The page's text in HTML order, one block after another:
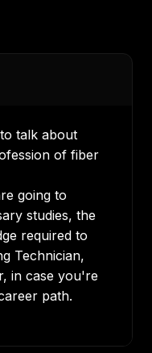
talk about
of fiber
going to
studies, the
required to
Technician,
in case you're
path.